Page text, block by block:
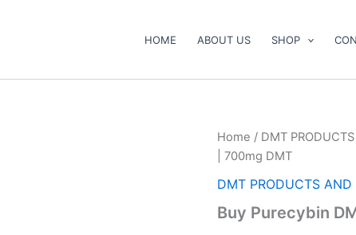
HOME ABOUT US SHOP
Home / DMT
| 700mg DMT
DMT PRODUCTS
Buy Purecybin
Buy
Purecybin
DMT
Cart
1mL